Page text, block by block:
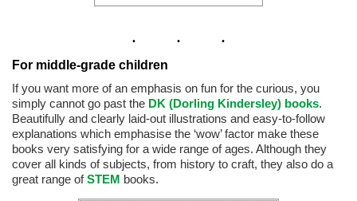
For middle-grade children
If you want more of an emphasis on fun for the curious, you
simply cannot go past the DK (Dorling Kindersley) books.
Beautifully and clearly laid-out illustrations and easy-to-follow
explanations which emphasise the ‘wow’ factor make these
books very satisfying for a wide range of ages. Although they
cover all kinds of subjects, from history to craft, they also do a
great range ofSTEM books.